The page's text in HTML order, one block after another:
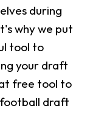
during
why we put
tool to
your draft
free tool to
football draft